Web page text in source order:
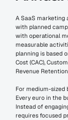
A SaaS marketing
with planned
with operational
measurable
planning is based
Cost (CAC),
Revenue
For medium-sized
Every euro in the
Instead of
requires focused